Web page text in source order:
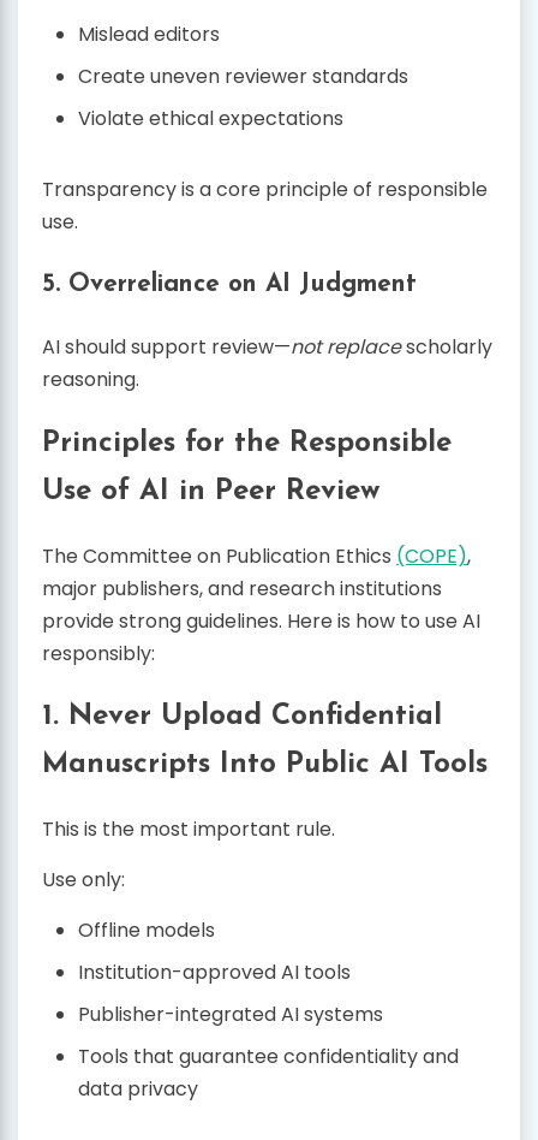
Mislead editors
Create uneven reviewer standards
Violate ethical expectations
Transparency is a core principle of responsible
use.
5. Overreliance on AI Judgment
AI should support review—not replacescholarly
reasoning.
Principles for the Responsible
Use of AI in Peer Review
The Committee on Publication Ethics (COPE),
major publishers, and research institutions
provide strong guidelines. Here is how to use AI
responsibly:
1. Never Upload Confidential
Manuscripts Into Public AI Tools
This is the most important rule.
Use only:
Offline models
Institution-approved AI tools
Publisher-integrated AI systems
Tools that guarantee confidentiality and
data privacy